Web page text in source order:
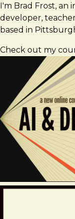
I'm Brad Frost, an
developer,
based in
Check out my